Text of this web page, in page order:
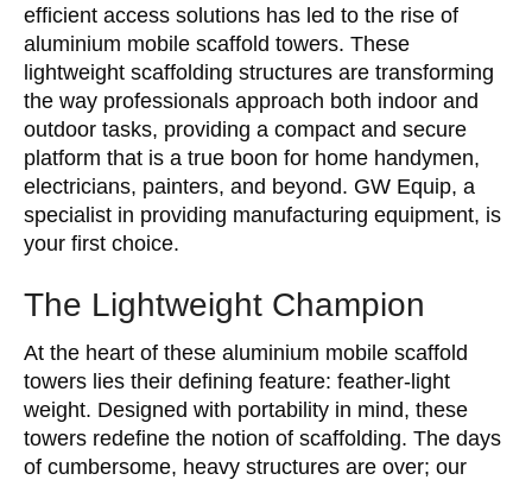
efficient access solutions has led to the rise of
aluminium mobile scaffold towers. These
lightweight scaffolding structures are transforming
the way professionals approach both indoor and
outdoor tasks, providing a compact and secure
platform that is a true boon for home handymen,
electricians, painters, and beyond. GW Equip, a
specialist in providing manufacturing equipment, is
your first choice.
The Lightweight Champion
At the heart of these aluminium mobile scaffold
towers lies their defining feature: feather-light
weight. Designed with portability in mind, these
towers redefine the notion of scaffolding. The days
of cumbersome, heavy structures are over; our